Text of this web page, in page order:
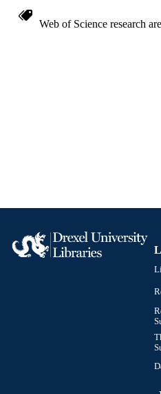
Web of Science research